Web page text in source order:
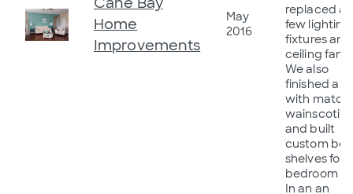
Home
Improvements
May
2016
replaced a
few lighting
fixtures and
ceiling fans.
We also
finished a
with
and built
custom box
shelves for
bedroom
In an an